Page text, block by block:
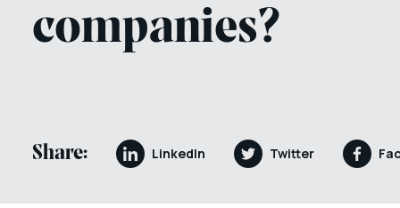
companies?
Share: LinkedIn Twitter